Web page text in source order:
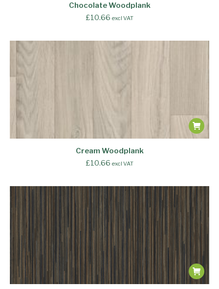
Chocolate Woodplank
£10.66 excl VAT
Cream Woodplank
£10.66 excl VAT